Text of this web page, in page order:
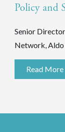
Policy and
Senior
Network, Aldo
Read More